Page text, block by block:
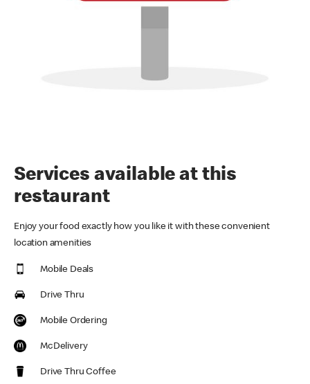
Services available at this
restaurant
Enjoy your food exactly how you like it with these convenient
location amenities
Mobile Deals
Drive Thru
Mobile Ordering
McDelivery
Drive Thru Coffee